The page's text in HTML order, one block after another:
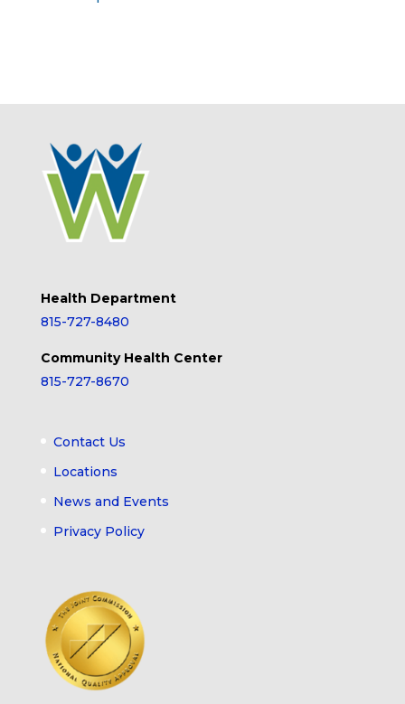
Health Department
815-727-8480
Community Health Center
815-727-8670
Contact Us
Locations
News and Events
Privacy Policy